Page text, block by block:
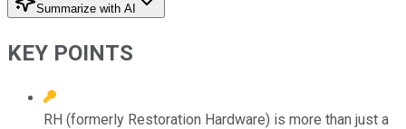
Summarize with AI
KEY POINTS
RH (formerly Restoration Hardware) is more than just a